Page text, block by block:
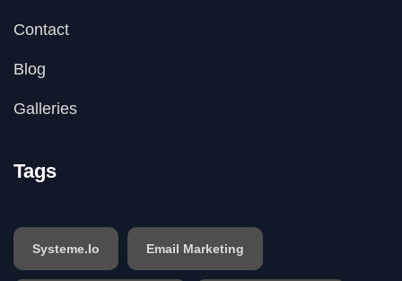
Contact
Blog
Galleries
Tags
Systeme.io Email Marketing